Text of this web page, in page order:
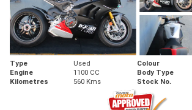
Type Used Colour
Engine
1100 CC Body Type
Kilometres
560 Kms Stock No.